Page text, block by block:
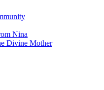
Nina
Divine Mother